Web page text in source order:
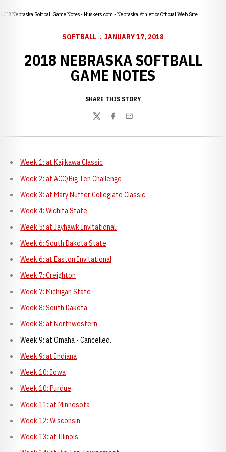
2018 Nebraska Softball Game Notes - Huskers.com - Nebraska Athletics Official Web Site
SOFTBALL JANUARY 17, 2018
2018 NEBRASKA SOFTBALL
GAME NOTES
SHARE THIS STORY
TwitterFacebook
Email
Week 1: at Kajikawa Classic
Week 2: at ACC/Big Ten Challenge
Week 3: at Mary Nutter Collegiate Classic
Week 4: Wichita State
Week 5: at Jayhawk Invitational
Week 6: South Dakota State
Week 6: at Easton Invitational
Week 7: Creighton
Week 7: Michigan State
Week 8: South Dakota
Week 8: at Northwestern
Week 9: at Omaha - Cancelled.
Week 9: at Indiana
Week 10: Iowa
Week 10: Purdue
Week 11: at Minnesota
Week 12: Wisconsin
Week 13: at Illinois